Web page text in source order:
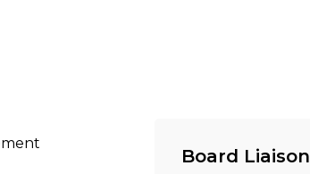
Board Liaison